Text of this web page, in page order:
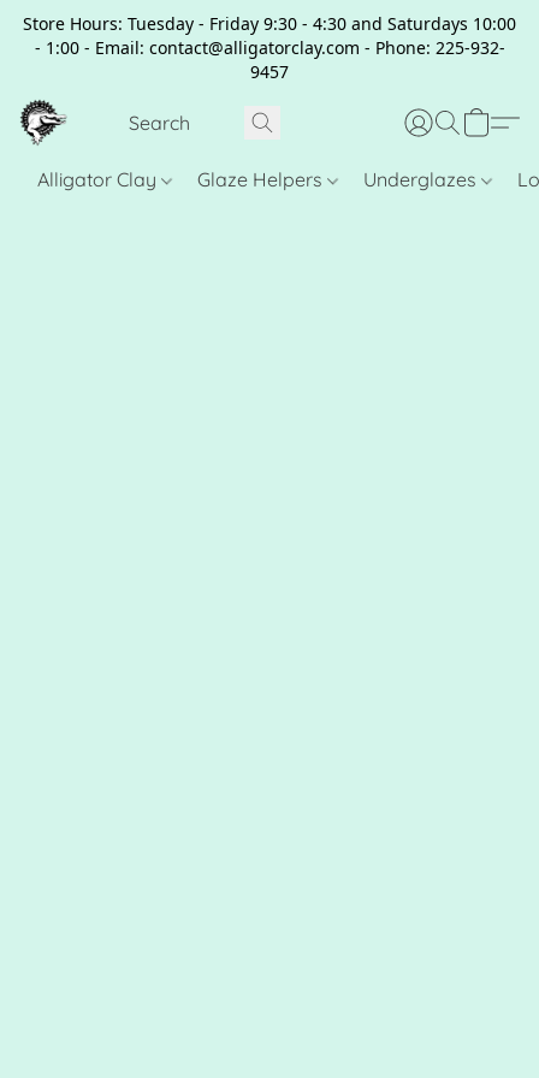
Store Hours: Tuesday - Friday 9:30 - 4:30 and Saturdays 10:00
- 1:00 - Email: contact@alligatorclay.com - Phone: 225-932-
9457
Alligator Clay Glaze Helpers Underglazes